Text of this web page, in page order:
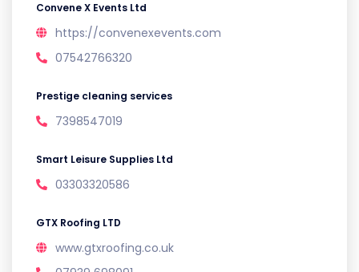
Convene X Events Ltd
https://convenexevents.com
07542766320
Prestige cleaning services
7398547019
Smart Leisure Supplies Ltd
03303320586
GTX Roofing LTD
www.gtxroofing.co.uk